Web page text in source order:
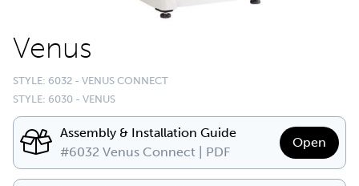
Venus
STYLE: 6032 - VENUS CONNECT
STYLE: 6030 - VENUS
Assembly & Installation Guide
#6032 Venus Connect | PDF
Open